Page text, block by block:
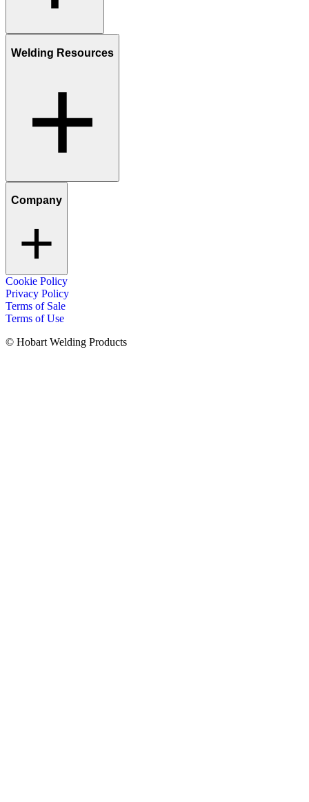
Welding Resources
Company
Cookie Policy
Privacy Policy
Terms of Sale
Terms of Use
© Hobart Welding Products